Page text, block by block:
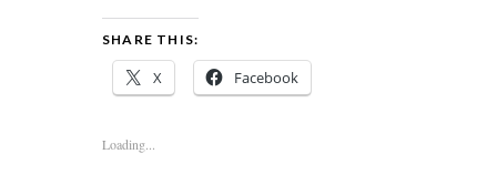
SHARE THIS:
X Facebook
Loading...